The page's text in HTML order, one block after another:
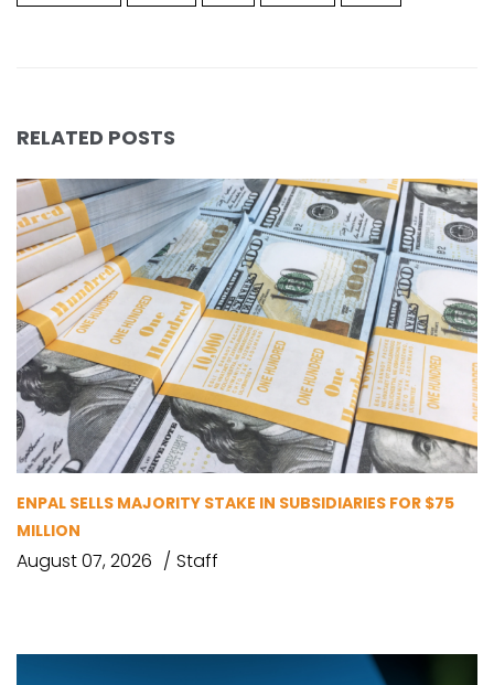
RELATED POSTS
ENPAL SELLS MAJORITY STAKE IN SUBSIDIARIES FOR $75
MILLION
August 07, 2026 Staff